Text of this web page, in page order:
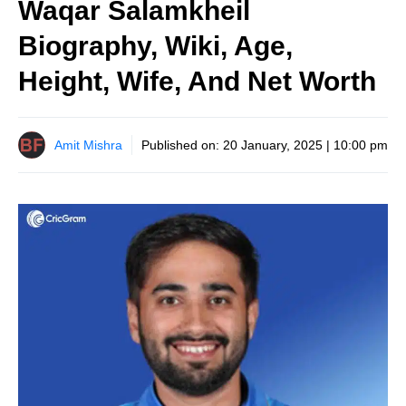
Waqar Salamkheil
Biography, Wiki, Age,
Height, Wife, And Net Worth
Amit Mishra Published on: 20 January, 2025 | 10:00 pm